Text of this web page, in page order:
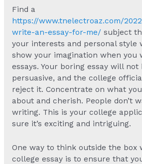
Find a
https://www.tnelectroaz.com/
write-an-essay-for-me/subject
your interests and personal style
show your imagination when you
essays. Your boring essay will not
persuasive, and the college
reject it. Concentrate on what
about and cherish. People don’t
writing. This is your college
sure it’s exciting and intriguing.
One way to think outside the box
college essay is to ensure that